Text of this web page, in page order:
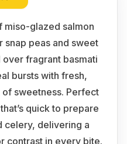
miso-glazed salmon
snap peas and sweet
fragrant basmati
bursts with fresh,
of sweetness. Perfect
quick to prepare
celery, delivering a
contrast in every bite.